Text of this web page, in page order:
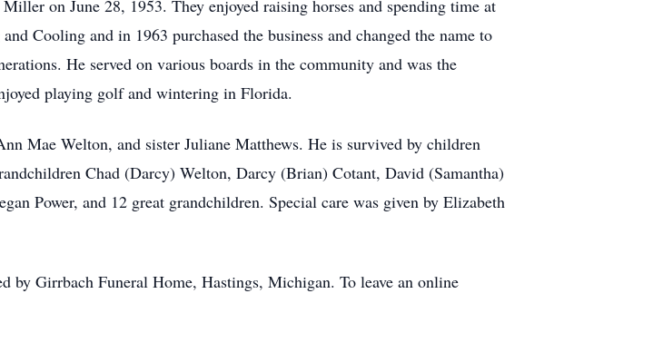
on June 28, 1953. They enjoyed raising horses and spending time at
Cooling and in 1963 purchased the business and changed the name to
He served on various boards in the community and was the
playing golf and wintering in Florida.
Mae Welton, and sister Juliane Matthews. He is survived by children
Chad (Darcy) Welton, Darcy (Brian) Cotant, David (Samantha)
Power, and 12 great grandchildren. Special care was given by Elizabeth
by Girrbach Funeral Home, Hastings, Michigan. To leave an online